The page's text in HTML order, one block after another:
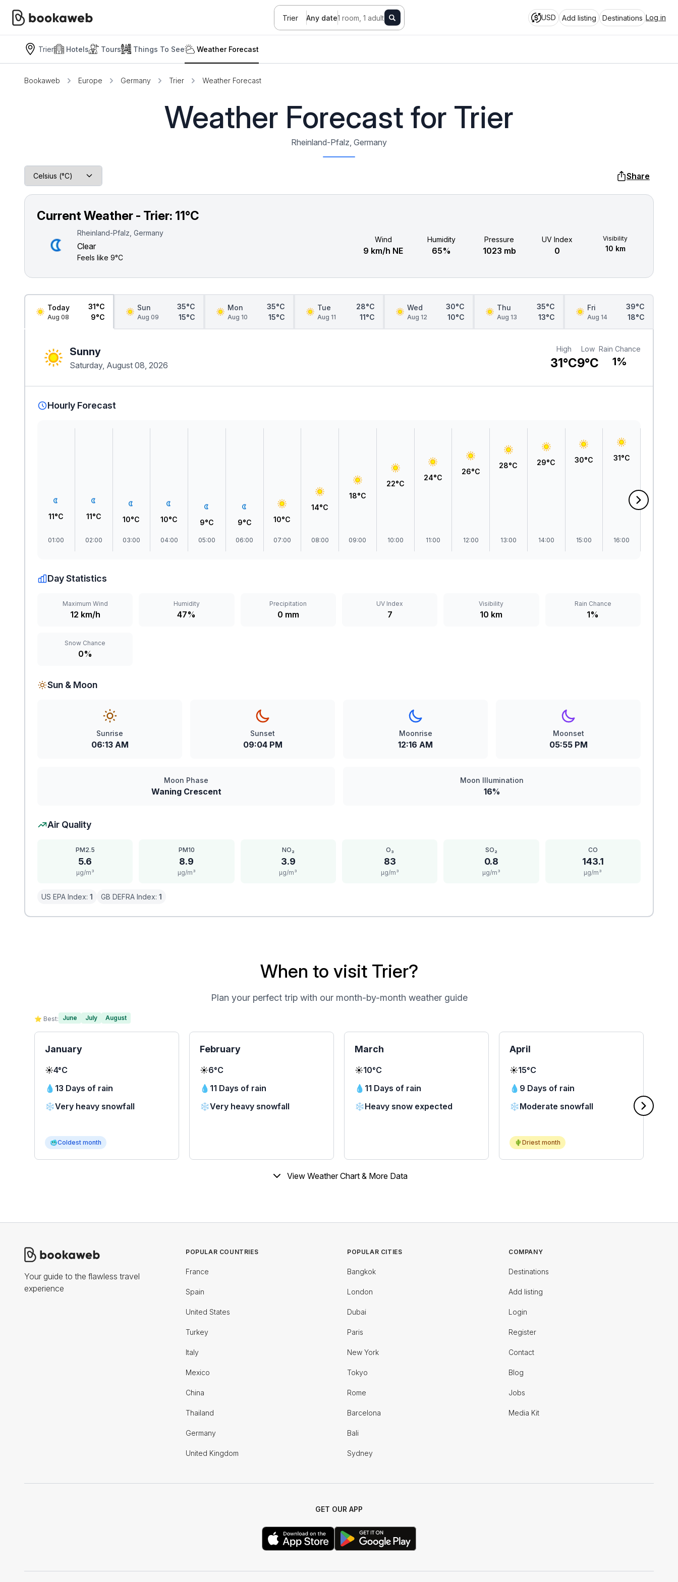
Trier Any date1 room, 1 adult USD Add listing Destinations Log in
Trier Hotels Tours Things To See Weather Forecast
Bookaweb Europe Germany Trier Weather Forecast
Weather Forecast for Trier
Rheinland-Pfalz, Germany
Share
Current Weather - Trier: 11°C
Rheinland-Pfalz, Germany
Clear
Feels like 9°C
Wind
9 km/h NE
Humidity
65%
Pressure
1023 mb
UV Index
0
Visibility
10 km
Today
Aug 08
31°C
9°C
Sun
Aug 09
35°C
15°C
Mon
Aug 10
35°C
15°C
Tue
Aug 11
28°C
11°C
Wed
Aug 12
30°C
10°C
Thu
Aug 13
35°C
13°C
Fri
Aug 14
39°C
18°C
Sunny
Saturday, August 08, 2026
High
31°C
Low
9°C
Rain Chance
1%
Hourly Forecast
11°C
01:00
11°C
02:00
10°C
03:00
10°C
04:00
9°C
05:00
9°C
06:00
10°C
07:00
14°C
08:00
18°C
09:00
22°C
10:00
24°C
11:00
26°C
12:00
28°C
13:00
29°C
14:00
30°C
15:00
31°C
16:00
Day Statistics
Maximum Wind
12 km/h
Humidity
47%
Precipitation
0 mm
UV Index
7
Visibility
10 km
Rain Chance
1%
Snow Chance
0%
Sun & Moon
Sunrise
06:13 AM
Sunset
09:04 PM
Moonrise
12:16 AM
Moonset
05:55 PM
Moon Phase
Waning Crescent
Moon Illumination
16%
Air Quality
PM2.5
5.6
μg/m³
PM10
8.9
μg/m³
NO₂
3.9
μg/m³
O₃
83
μg/m³
SO₂
0.8
μg/m³
CO
143.1
μg/m³
US EPA Index: 1 GB DEFRA Index: 1
When to visit Trier?
Plan your perfect trip with our month-by-month weather guide
⭐ Best: June July August
January
☀️4°C
💧 13 Days of rain
❄️Very heavy snowfall
🥶Coldest month
February
☀️6°C
💧 11 Days of rain
❄️Very heavy snowfall
March
☀️10°C
💧 11 Days of rain
❄️Heavy snow expected
April
☀️15°C
💧 9 Days of rain
❄️Moderate snowfall
🌵Driest month
View Weather Chart & More Data
Your guide to the flawless travel
experience
POPULAR COUNTRIES
France
Spain
United States
Turkey
Italy
Mexico
China
Thailand
Germany
United Kingdom
POPULAR CITIES
Bangkok
London
Dubai
Paris
New York
Tokyo
Rome
Barcelona
Bali
Sydney
COMPANY
Destinations
Add listing
Login
Register
Contact
Blog
Jobs
Media Kit
GET OUR APP